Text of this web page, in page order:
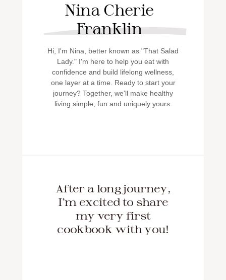
Nina Cherie
Franklin
Hi, I'm Nina, better known as "That Salad
Lady." I'm here to help you eat with
confidence and build lifelong wellness,
one layer at a time. Ready to start your
journey? Together, we'll make healthy
living simple, fun and uniquely yours.
After a long journey,
I'm excited to share
my very first
cookbook with you!